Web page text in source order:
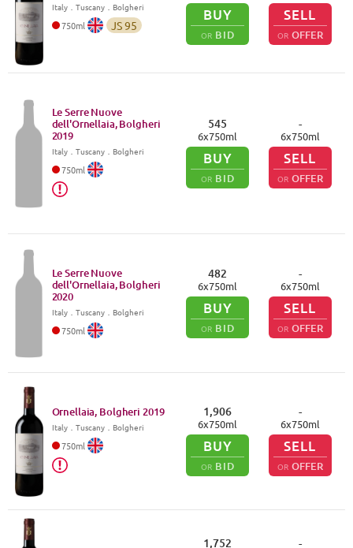
Italy． Tuscany．Bolgheri
750ml JS95
BUY
OR BID
SELL
OR OFFER
Le Serre Nuove
dell'Ornellaia, Bolgheri
2019
Italy． Tuscany．Bolgheri
750ml
545
6x750ml
BUY
OR BID
-
6x750ml
SELL
OR OFFER
Le Serre Nuove
dell'Ornellaia, Bolgheri
2020
Italy． Tuscany．Bolgheri
750ml
482
6x750ml
BUY
OR BID
-
6x750ml
SELL
OR OFFER
Ornellaia, Bolgheri 2019
Italy． Tuscany．Bolgheri
750ml
1,906
6x750ml
BUY
OR BID
-
6x750ml
SELL
OR OFFER
1,752 -